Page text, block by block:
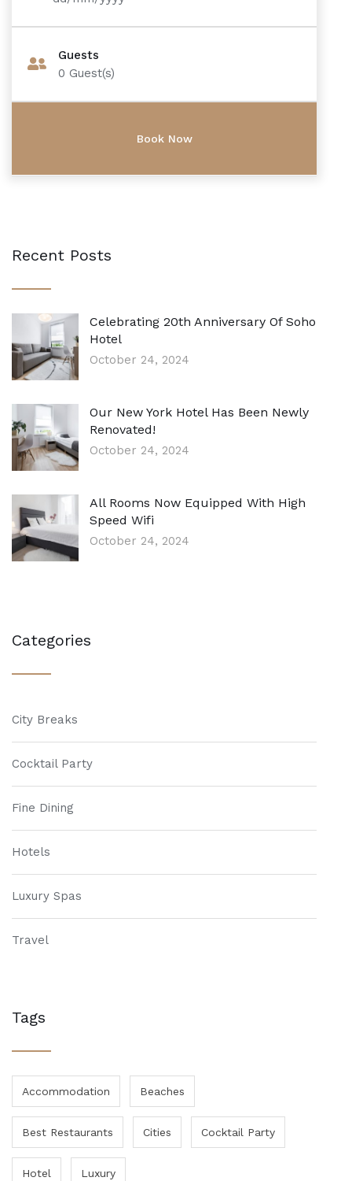
Guests
0 Guest(s)
Recent Posts
Celebrating 20th Anniversary Of Soho
Hotel
October 24, 2024
Our New York Hotel Has Been Newly
Renovated!
October 24, 2024
All Rooms Now Equipped With High
Speed Wifi
October 24, 2024
Categories
City Breaks
Cocktail Party
Fine Dining
Hotels
Luxury Spas
Travel
Tags
Accommodation Beaches
Best Restaurants Cities Cocktail Party
Hotel Luxury